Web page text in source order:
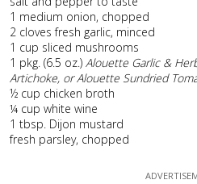
1 medium onion, chopped
2 cloves fresh garlic, minced
1 cup sliced mushrooms
1 pkg. (6.5 oz.) Alouette Garlic &
Artichoke, or Alouette Sundried
½ cup chicken broth
¼ cup white wine
1 tbsp. Dijon mustard
fresh parsley, chopped